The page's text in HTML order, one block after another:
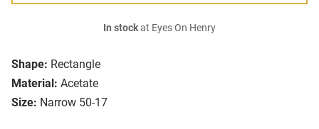
Shape: Rectangle
Material: Acetate
Size: Narrow 50-17
In stockat Eyes On Henry